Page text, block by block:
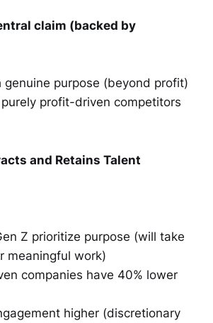
claim (backed by
genuine purpose (beyond profit)
profit-driven competitors
and Retains Talent
Z prioritize purpose (will take
meaningful work)
companies have 40% lower
higher (discretionary